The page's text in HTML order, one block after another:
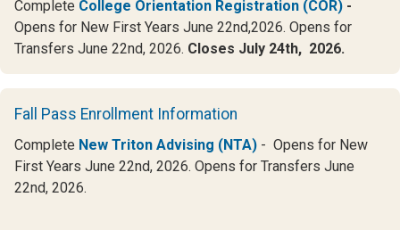
Complete College Orientation Registration (COR) -
Opens for New First Years June 22nd,2026. Opens for
Transfers June 22nd, 2026. Closes July 24th, 2026.
Fall Pass Enrollment Information
Complete New Triton Advising (NTA) - Opens for New
First Years June 22nd, 2026. Opens for Transfers June
22nd, 2026.